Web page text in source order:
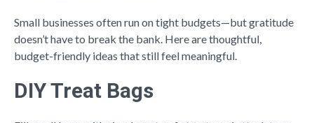
Small businesses often run on tight budgets—but gratitude
doesn’t have to break the bank. Here are thoughtful,
budget-friendly ideas that still feel meaningful.
DIY Treat Bags